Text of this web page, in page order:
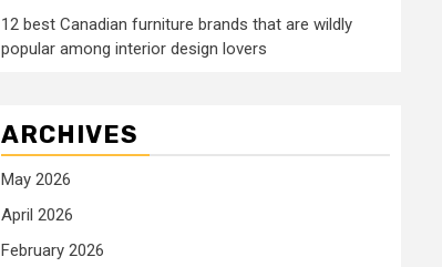
12 best Canadian furniture brands that are wildly
popular among interior design lovers
ARCHIVES
May 2026
April 2026
February 2026